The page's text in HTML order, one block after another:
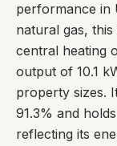
performance in
natural gas,
central heating
output of 10.1
property sizes.
91.3% and
reflecting its